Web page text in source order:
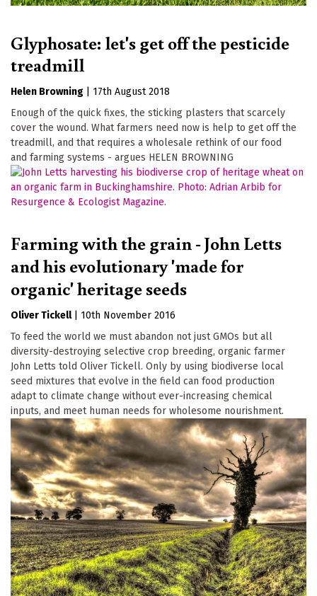
Glyphosate: let's get off the pesticide
treadmill
Helen Browning
17th August 2018
Enough of the quick fixes, the sticking plasters that scarcely
cover the wound. What farmers need now is help to get off the
treadmill, and that requires a wholesale rethink of our food
and farming systems - argues HELEN BROWNING
Farming with the grain - John Letts
and his evolutionary 'made for
organic' heritage seeds
Oliver Tickell
10th November 2016
To feed the world we must abandon not just GMOs but all
diversity-destroying selective crop breeding, organic farmer
John Letts told Oliver Tickell. Only by using biodiverse local
seed mixtures that evolve in the field can food production
adapt to climate change without ever-increasing chemical
inputs, and meet human needs for wholesome nourishment.